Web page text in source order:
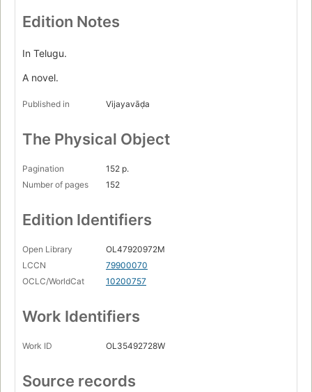
Edition Notes
In Telugu.
A novel.
Published in Vijayavāḍa
The Physical Object
Pagination
152 p.
Number of pages
152
Edition Identifiers
Open Library
OL47920972M
LCCN
79900070
OCLC/WorldCat
10200757
Work Identifiers
Work ID OL35492728W
Source records